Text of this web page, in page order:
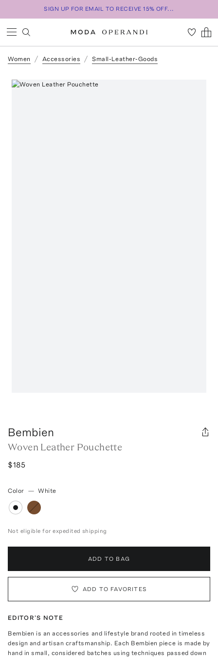
SIGN UP FOR EMAIL TO RECEIVE 15% OFF...
Women Accessories Small-Leather-Goods
Bembien
Woven Leather Pouchette
$185
Color — White
Not eligible for expedited shipping
ADD TO BAG
ADD TO FAVORITES
EDITOR'S NOTE
Bembien is an accessories and lifestyle brand rooted in timeless
design and artisan craftsmanship. Each Bembien piece is made by
hand in small, considered batches using techniques passed down